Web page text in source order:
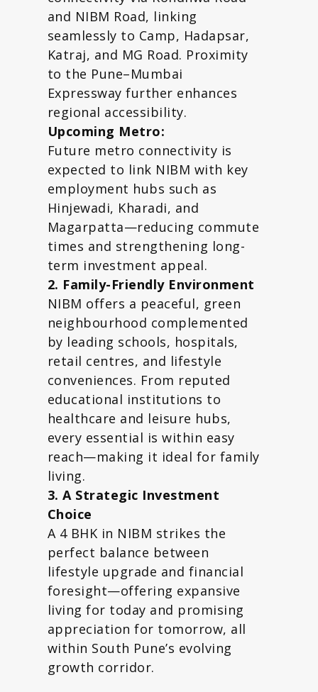
and NIBM Road, linking
seamlessly to Camp, Hadapsar,
Katraj, and MG Road. Proximity
to the Pune–Mumbai
Expressway further enhances
regional accessibility.
Upcoming Metro:
Future metro connectivity is
expected to link NIBM with key
employment hubs such as
Hinjewadi, Kharadi, and
Magarpatta—reducing commute
times and strengthening long-
term investment appeal.
2. Family-Friendly Environment
NIBM offers a peaceful, green
neighbourhood complemented
by leading schools, hospitals,
retail centres, and lifestyle
conveniences. From reputed
educational institutions to
healthcare and leisure hubs,
every essential is within easy
reach—making it ideal for family
living.
3. A Strategic Investment
Choice
A 4 BHK in NIBM strikes the
perfect balance between
lifestyle upgrade and financial
foresight—offering expansive
living for today and promising
appreciation for tomorrow, all
within South Pune’s evolving
growth corridor.